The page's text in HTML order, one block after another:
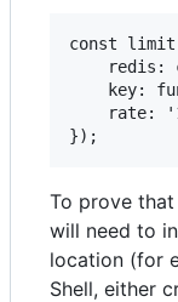
const
redis:
key:
rate:
To prove
will need to
location (for
Shell, either